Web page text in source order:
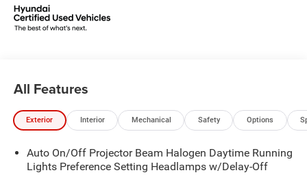
All Features
Exterior Interior Mechanical Safety Options
Auto On/Off Projector Beam Halogen Daytime Running
Lights Preference Setting Headlamps w/Delay-Off